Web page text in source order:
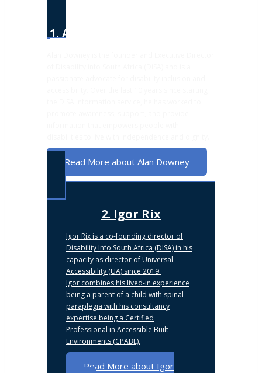
1. Alan Downey
Read More about Alan Downey
2. Igor Rix
Igor Rix is a co-founding director of
Disability Info South Africa (DISA) in his
capacity as director of Universal
Accessibility (UA) since 2019.
Igor combines his lived-in experience
being a parent of a child with spinal
paraplegia with his consultancy
expertise being a Certified
Professional in Accessible Built
Environments (CPABE).
Read More about Igor